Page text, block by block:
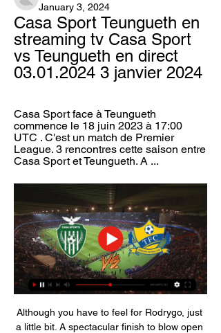
January 3, 2024
Casa Sport Teungueth en
streaming tv Casa Sport
vs Teungueth en direct
03.01.2024 3 janvier 2024
Casa Sport face à Teungueth
commence le 18 juin 2023 à 17:00
UTC . C'est un match de Premier
League. 3 rencontres cette saison entre
Casa Sport et Teungueth. A ...
Although you have to feel for Rodrygo, just
a little bit. A spectacular finish to blow open